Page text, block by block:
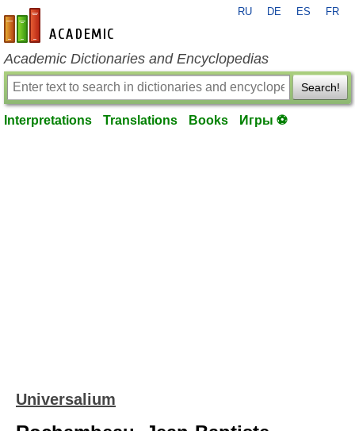
en-academic.com
RU DE ES FR
Academic Dictionaries and Encyclopedias
Search!
Interpretations Translations Books Игры ⚽
Universalium